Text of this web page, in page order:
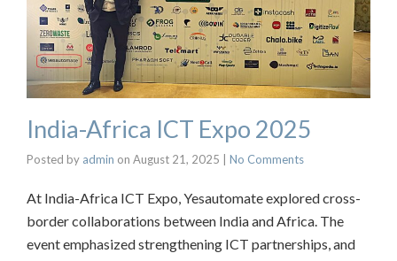
India-Africa ICT Expo 2025
Posted by admin on August 21, 2025 No Comments
At India-Africa ICT Expo, Yesautomate explored cross-
border collaborations between India and Africa. The
event emphasized strengthening ICT partnerships, and